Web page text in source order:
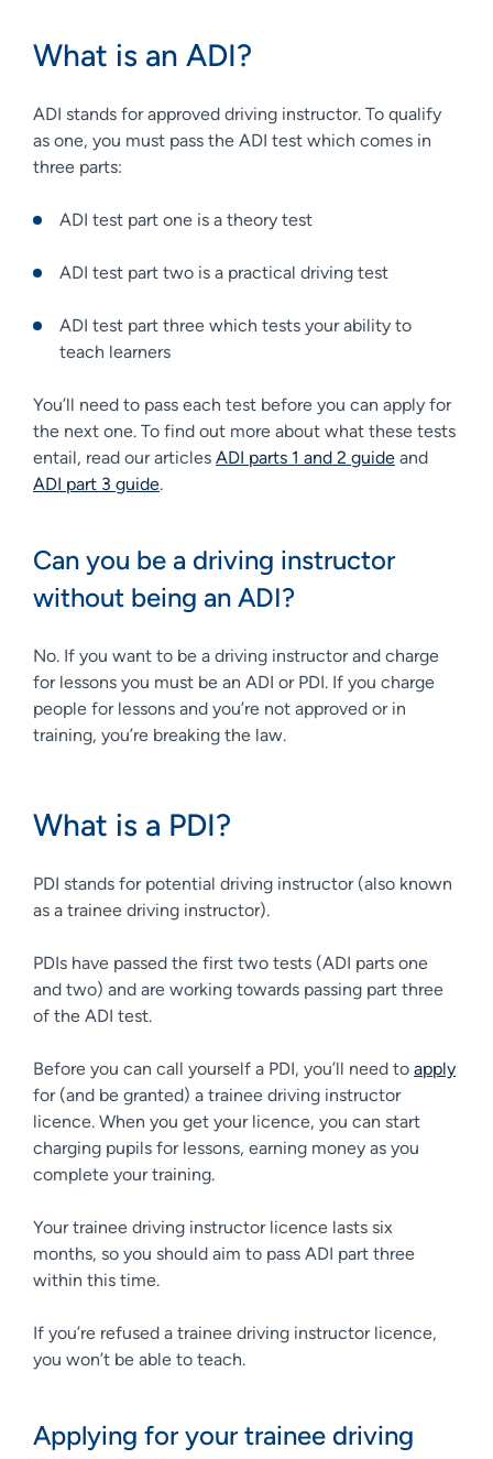
What is an ADI?
ADI stands for approved driving instructor. To qualify
as one, you must pass the ADI test which comes in
three parts:
ADI test part one is a theory test
ADI test part two is a practical driving test
ADI test part three which tests your ability to
teach learners
You’ll need to pass each test before you can apply for
the next one. To find out more about what these tests
entail, read our articles ADI parts 1 and 2 guide and
ADI part 3 guide.
Can you be a driving instructor
without being an ADI?
No. If you want to be a driving instructor and charge
for lessons you must be an ADI or PDI. If you charge
people for lessons and you’re not approved or in
training, you’re breaking the law.
What is a PDI?
PDI stands for potential driving instructor (also known
as a trainee driving instructor).
PDIs have passed the first two tests (ADI parts one
and two) and are working towards passing part three
of the ADI test.
Before you can call yourself a PDI, you’ll need to apply
for (and be granted) a trainee driving instructor
licence. When you get your licence, you can start
charging pupils for lessons, earning money as you
complete your training.
Your trainee driving instructor licence lasts six
months, so you should aim to pass ADI part three
within this time.
If you’re refused a trainee driving instructor licence,
you won’t be able to teach.
Applying for your trainee driving